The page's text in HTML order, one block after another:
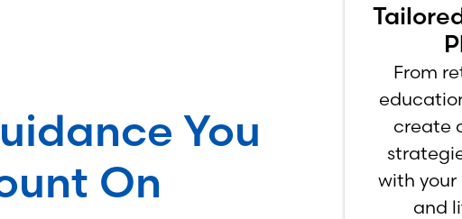
You
On
From
create
with your
and